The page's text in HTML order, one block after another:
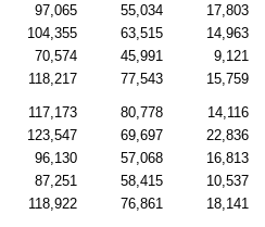
97,065 55,034 17,803
104,355 63,515 14,963
70,574 45,991 9,121
118,217 77,543 15,759
117,173 80,778 14,116
123,547 69,697 22,836
96,130 57,068 16,813
87,251 58,415 10,537
118,922 76,861 18,141